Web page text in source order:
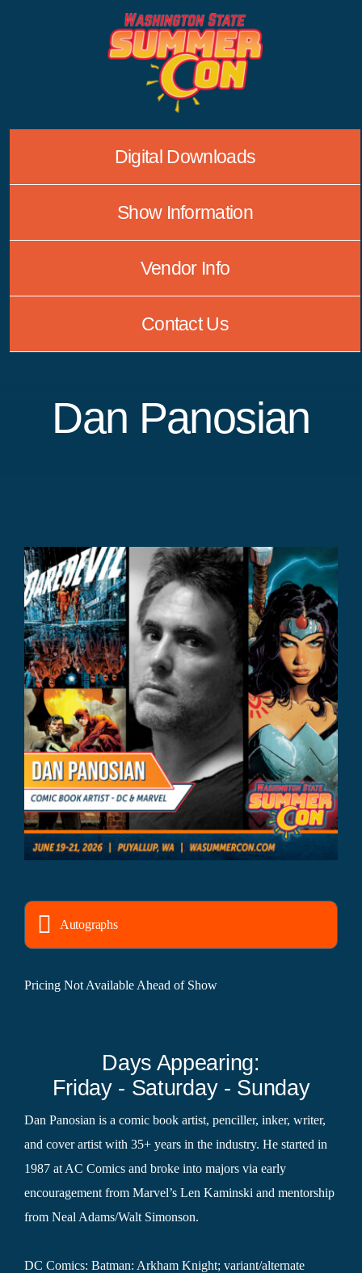
Digital Downloads
Show Information
Vendor Info
Contact Us
Dan Panosian
Autographs
Pricing Not Available Ahead of Show
Days Appearing:
Friday - Saturday - Sunday
Dan Panosian is a comic book artist, penciller, inker, writer,
and cover artist with 35+ years in the industry. He started in
1987 at AC Comics and broke into majors via early
encouragement from Marvel’s Len Kaminski and mentorship
from Neal Adams/Walt Simonson.
DC Comics: Batman: Arkham Knight; variant/alternate